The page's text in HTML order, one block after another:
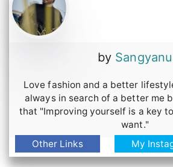
by Sangyanu
Love fashion and a better
always in search of a better me
that "Improving yourself is a key
want."
Other Links
My